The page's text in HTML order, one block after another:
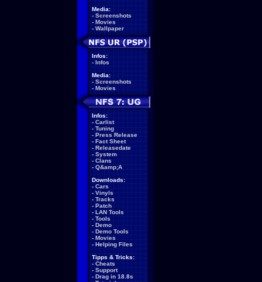
Media:
- Screenshots
- Movies
- Wallpaper
Infos:
- Infos
Media:
- Screenshots
- Movies
Infos:
- Carlist
- Tuning
- Press Release
- Fact Sheet
- Releasedate
- System
- Clans
- Q&amp;A
Downloads:
- Cars
- Vinyls
- Tracks
- Patch
- LAN Tools
- Tools
- Demo
- Demo Tools
- Movies
- Helping Files
Tipps & Tricks:
- Cheats
- Support
- Drag in 18.8s